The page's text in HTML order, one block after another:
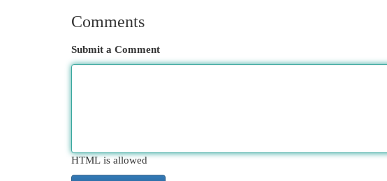
Comments
Submit a Comment
HTML is allowed